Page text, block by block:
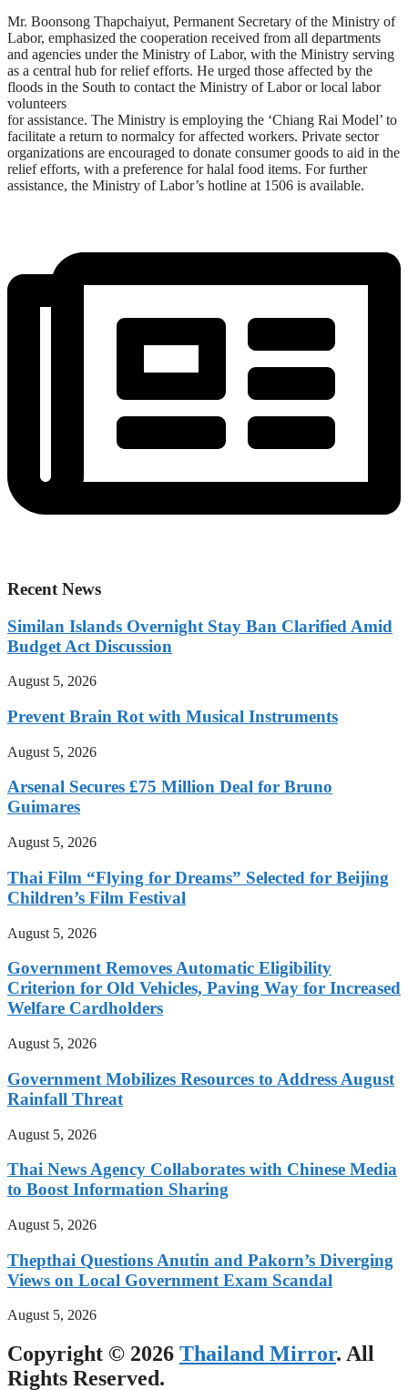
Mr. Boonsong Thapchaiyut, Permanent Secretary of the Ministry of
Labor, emphasized the cooperation received from all departments
and agencies under the Ministry of Labor, with the Ministry serving
as a central hub for relief efforts. He urged those affected by the
floods in the South to contact the Ministry of Labor or local labor
volunteers
for assistance. The Ministry is employing the ‘Chiang Rai Model’ to
facilitate a return to normalcy for affected workers. Private sector
organizations are encouraged to donate consumer goods to aid in the
relief efforts, with a preference for halal food items. For further
assistance, the Ministry of Labor’s hotline at 1506 is available.
Recent News
Similan Islands Overnight Stay Ban Clarified Amid
Budget Act Discussion
August 5, 2026
Prevent Brain Rot with Musical Instruments
August 5, 2026
Arsenal Secures £75 Million Deal for Bruno
Guimares
August 5, 2026
Thai Film “Flying for Dreams” Selected for Beijing
Children’s Film Festival
August 5, 2026
Government Removes Automatic Eligibility
Criterion for Old Vehicles, Paving Way for Increased
Welfare Cardholders
August 5, 2026
Government Mobilizes Resources to Address August
Rainfall Threat
August 5, 2026
Thai News Agency Collaborates with Chinese Media
to Boost Information Sharing
August 5, 2026
Thepthai Questions Anutin and Pakorn’s Diverging
Views on Local Government Exam Scandal
August 5, 2026
Copyright © 2026 Thailand Mirror. All
Rights Reserved.